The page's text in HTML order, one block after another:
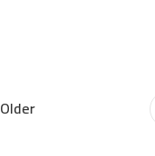
Older